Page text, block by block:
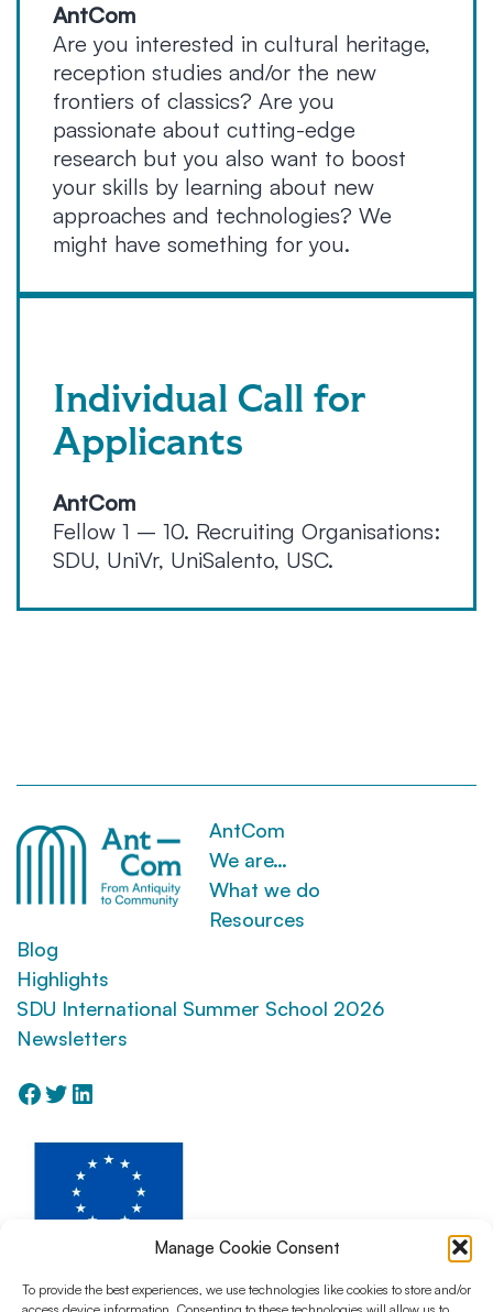
Manage Cookie Consent
To provide the best experiences, we use technologies like cookies to store and/or
AntCom
Are you interested in cultural heritage,
reception studies and/or the new
frontiers of classics? Are you
passionate about cutting-edge
research but you also want to boost
your skills by learning about new
approaches and technologies? We
might have something for you.
Individual Call for
Applicants
AntCom
Fellow 1 – 10. Recruiting Organisations:
SDU, UniVr, UniSalento, USC.
AntCom
We are…
What we do
Resources
Blog
Highlights
SDU International Summer School 2026
Newsletters
Facebook
Twitter
LinkedIn